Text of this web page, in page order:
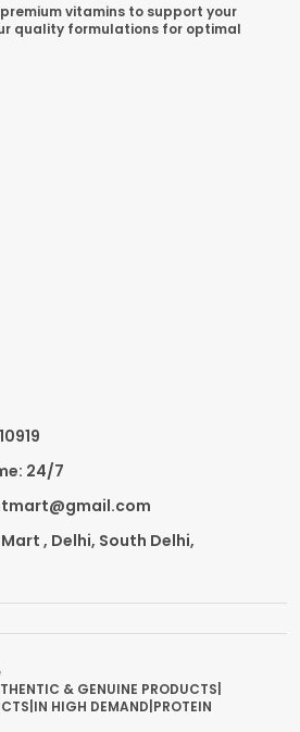
vitamins to support your
quality formulations for optimal
24/7
, Delhi, South Delhi,
& GENUINE PRODUCTS
IN HIGH DEMAND PROTEIN